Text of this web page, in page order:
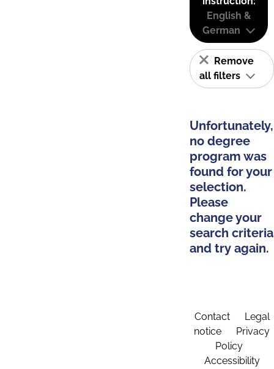
English &
German
Remove
all filters
Unfortunately,
no degree
program was
found for your
selection.
Please
change your
search criteria
and try again.
Contact
Legal
notice
Privacy
Policy
Accessibility